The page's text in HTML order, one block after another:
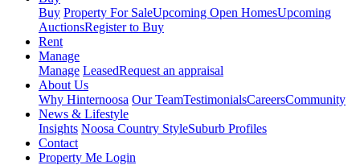
Buy Property For SaleUpcoming Open HomesUpcoming
AuctionsRegister to Buy
Rent
Manage
Manage LeasedRequest an appraisal
About Us
Why Hinternoosa Our TeamTestimonialsCareersCommunity
News & Lifestyle
Insights Noosa Country StyleSuburb Profiles
Contact
Property Me Login